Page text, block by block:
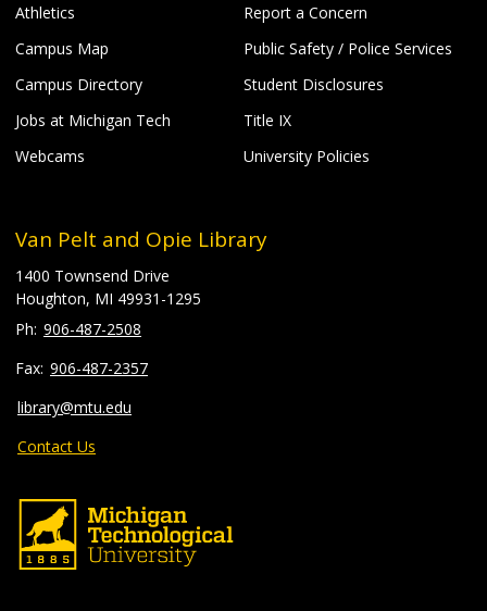
Athletics
Campus Map
Campus Directory
Jobs at Michigan Tech
Webcams
Report a Concern
Public Safety / Police Services
Student Disclosures
Title IX
University Policies
Van Pelt and Opie Library
1400 Townsend Drive
Houghton, MI 49931-1295
906-487-2508
906-487-2357
library@mtu.edu
Contact Us